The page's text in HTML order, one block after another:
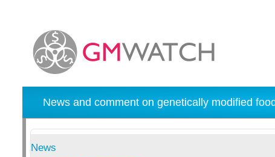
News and comment on genetically modified
News